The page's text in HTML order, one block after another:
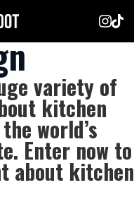
variety of
kitchen
world’s
Enter now to
about kitchen